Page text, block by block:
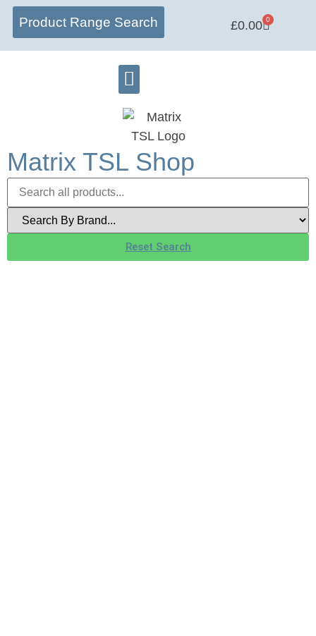
Product Range Search £0.00 0
Matrix TSL Shop
Reset Search